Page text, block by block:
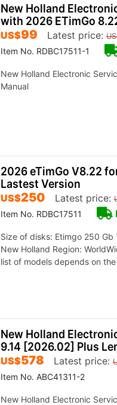
New Holland
with 2026 ETimGo
Latest price:
US$99
Item No. RDBC17511-1
New Holland Electronic
Manual
2026 eTimGo V8.22
Lastest Version
Latest price:
US$250
Item No. RDBC17511
Size of disks: Etimgo 250
New Holland Region:
list of models depends on
New Holland
9.14 [2026.02] Plus
Latest price:
US$578
Item No. ABC41311-2
New Holland Electronic